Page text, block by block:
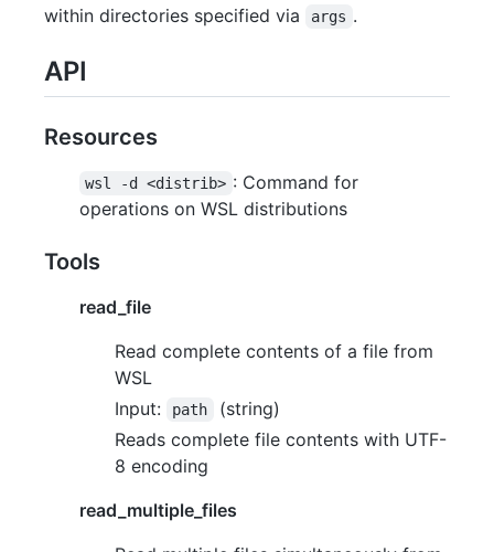
within directories specified via args .
API
Resources
wsl -d <distrib> : Command for
operations on WSL distributions
Tools
read_file
Read complete contents of a file from
WSL
Input:
path
(string)
Reads complete file contents with UTF-
8 encoding
read_multiple_files